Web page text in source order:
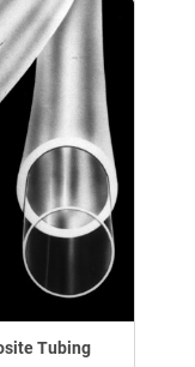
Tubing